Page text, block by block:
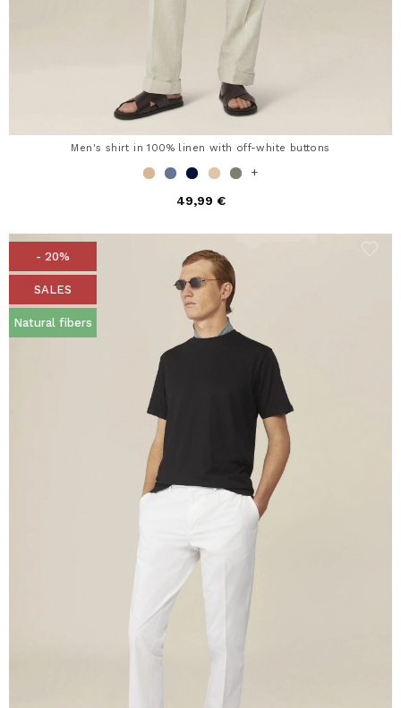
Men's shirt in 100% linen with off-white buttons
+
49,99 €
- 20%
SALES
Natural fibers